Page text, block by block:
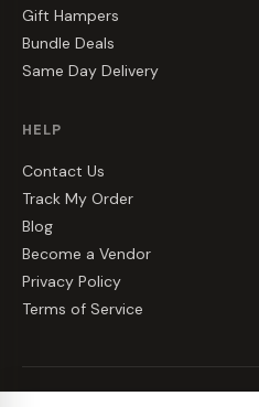
Gift Hampers
Bundle Deals
Same Day Delivery
HELP
Contact Us
Track My Order
Blog
Become a Vendor
Privacy Policy
Terms of Service